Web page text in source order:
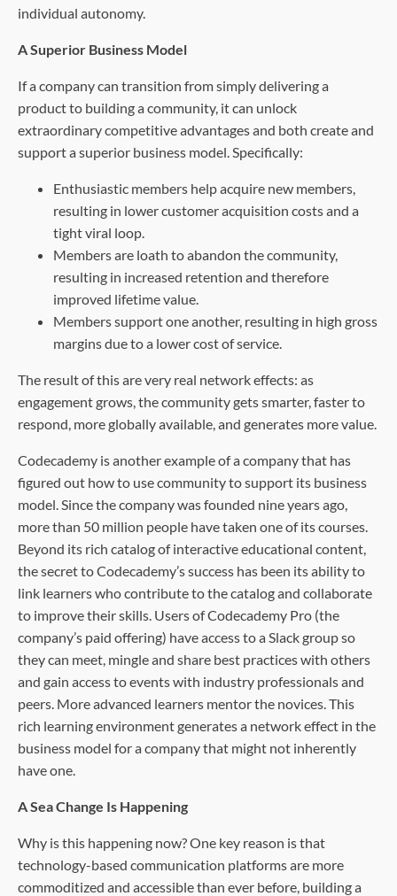
individual autonomy.
A Superior Business Model
If a company can transition from simply delivering a
product to building a community, it can unlock
extraordinary competitive advantages and both create and
support a superior business model. Specifically:
Enthusiastic members help acquire new members,
resulting in lower customer acquisition costs and a
tight viral loop.
Members are loath to abandon the community,
resulting in increased retention and therefore
improved lifetime value.
Members support one another, resulting in high gross
margins due to a lower cost of service.
The result of this are very real network effects: as
engagement grows, the community gets smarter, faster to
respond, more globally available, and generates more value.
Codecademy is another example of a company that has
figured out how to use community to support its business
model. Since the company was founded nine years ago,
more than 50 million people have taken one of its courses.
Beyond its rich catalog of interactive educational content,
the secret to Codecademy’s success has been its ability to
link learners who contribute to the catalog and collaborate
to improve their skills. Users of Codecademy Pro (the
company’s paid offering) have access to a Slack group so
they can meet, mingle and share best practices with others
and gain access to events with industry professionals and
peers. More advanced learners mentor the novices. This
rich learning environment generates a network effect in the
business model for a company that might not inherently
have one.
A Sea Change Is Happening
Why is this happening now? One key reason is that
technology-based communication platforms are more
commoditized and accessible than ever before, building a